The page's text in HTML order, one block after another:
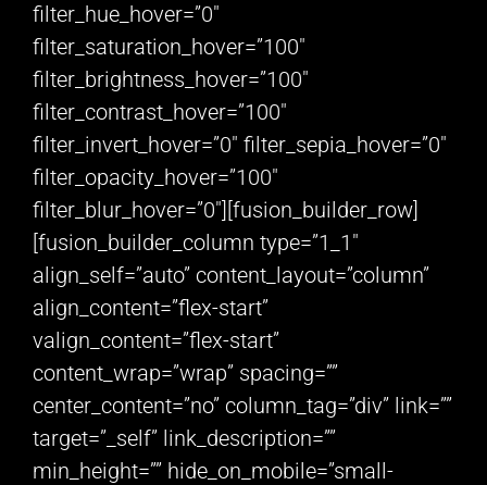
filter_hue_hover=”0″
filter_saturation_hover=”100″
filter_brightness_hover=”100″
filter_contrast_hover=”100″
filter_invert_hover=”0″ filter_sepia_hover=”0″
filter_opacity_hover=”100″
filter_blur_hover=”0″][fusion_builder_row]
[fusion_builder_column type=”1_1″
align_self=”auto” content_layout=”column”
align_content=”flex-start”
valign_content=”flex-start”
content_wrap=”wrap” spacing=””
center_content=”no” column_tag=”div” link=””
target=”_self” link_description=””
min_height=”” hide_on_mobile=”small-